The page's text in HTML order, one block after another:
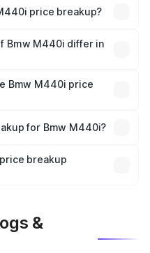
price breakup?
fees, and optional
Bmw M440i differ in
Bmw M440i price
is mandatory in India,
price breakup.
for Bmw M440i?
plans, which will adjust
breakup
&